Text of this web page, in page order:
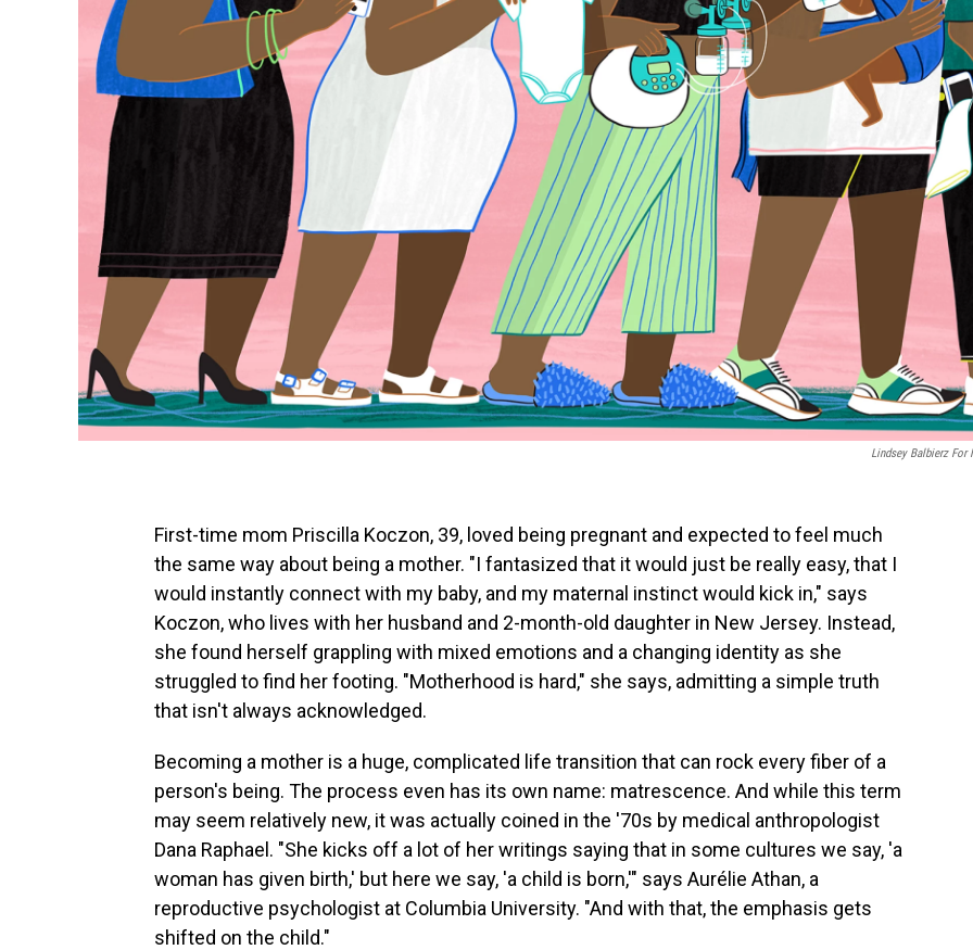
Lindsey Balbierz For
First-time mom Priscilla Koczon, 39, loved being pregnant and expected to feel much
the same way about being a mother. "I fantasized that it would just be really easy, that I
would instantly connect with my baby, and my maternal instinct would kick in," says
Koczon, who lives with her husband and 2-month-old daughter in New Jersey. Instead,
she found herself grappling with mixed emotions and a changing identity as she
struggled to find her footing. "Motherhood is hard," she says, admitting a simple truth
that isn't always acknowledged.
Becoming a mother is a huge, complicated life transition that can rock every fiber of a
person's being. The process even has its own name: matrescence. And while this term
may seem relatively new, it was actually coined in the '70s by medical anthropologist
Dana Raphael. "She kicks off a lot of her writings saying that in some cultures we say, 'a
woman has given birth,' but here we say, 'a child is born,'" says Aurélie Athan, a
reproductive psychologist at Columbia University. "And with that, the emphasis gets
shifted on the child."